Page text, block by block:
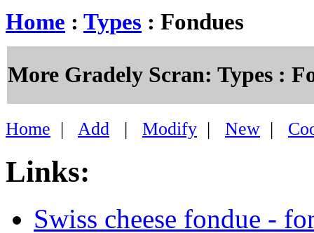
Home : Types : Fondues
More Gradely Scran: Types :
Home | Add | Modify | New |
Links:
Swiss cheese fondue -